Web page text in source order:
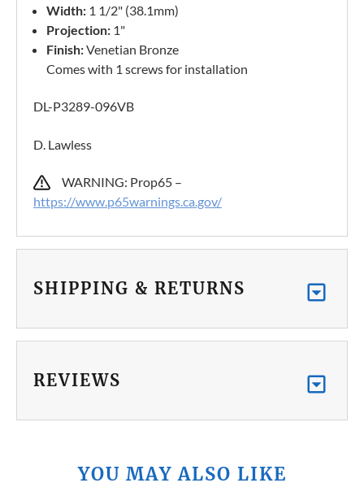
Width: 1 1/2" (38.1mm)
Projection: 1"
Finish:Venetian Bronze
Comes with 1 screws for installation
DL-P3289-096VB
D. Lawless
WARNING: Prop65 –
https://www.p65warnings.ca.gov/
SHIPPING & RETURNS
REVIEWS
YOU MAY ALSO LIKE